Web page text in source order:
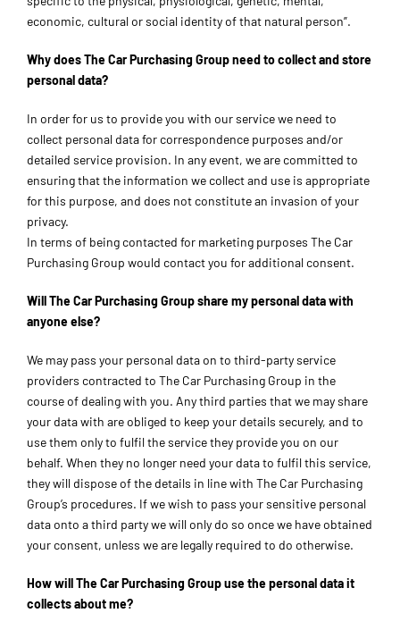
economic, cultural or social identity of that natural person”.
Why does The Car Purchasing Group need to collect and store
personal data?
In order for us to provide you with our service we need to
collect personal data for correspondence purposes and/or
detailed service provision. In any event, we are committed to
ensuring that the information we collect and use is appropriate
for this purpose, and does not constitute an invasion of your
privacy.
In terms of being contacted for marketing purposes The Car
Purchasing Group would contact you for additional consent.
Will The Car Purchasing Group share my personal data with
anyone else?
We may pass your personal data on to third-party service
providers contracted to The Car Purchasing Group in the
course of dealing with you. Any third parties that we may share
your data with are obliged to keep your details securely, and to
use them only to fulfil the service they provide you on our
behalf. When they no longer need your data to fulfil this service,
they will dispose of the details in line with The Car Purchasing
Group’s procedures. If we wish to pass your sensitive personal
data onto a third party we will only do so once we have obtained
your consent, unless we are legally required to do otherwise.
How will The Car Purchasing Group use the personal data it
collects about me?